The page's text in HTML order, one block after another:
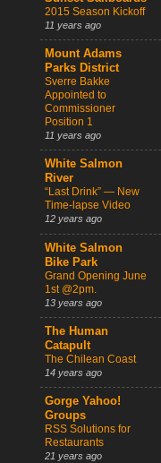
2015 Season Kickoff
11 years ago
Mount Adams
Parks District
Sverre Bakke
Appointed to
Commissioner
Position 1
11 years ago
White Salmon
River
“Last Drink” — New
Time-lapse Video
12 years ago
White Salmon
Bike Park
Grand Opening June
1st @2pm.
13 years ago
The Human
Catapult
The Chilean Coast
14 years ago
Gorge Yahoo!
Groups
RSS Solutions for
Restaurants
21 years ago